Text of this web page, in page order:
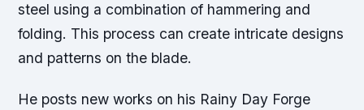
steel using a combination of hammering and
folding. This process can create intricate designs
and patterns on the blade.
He posts new works on his Rainy Day Forge